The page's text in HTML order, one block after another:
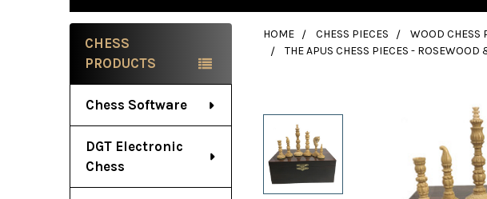
Sidebar
CHESS
PRODUCTS
Chess Software
DGT Electronic
Chess
HOME CHESS PIECES
WOOD CHESS
THE APUS CHESS PIECES -